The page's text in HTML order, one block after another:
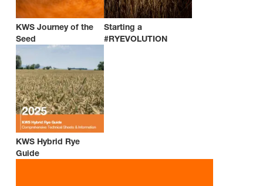
KWS Journey of the
Seed
Starting a
#RYEVOLUTION
KWS Hybrid Rye
Guide